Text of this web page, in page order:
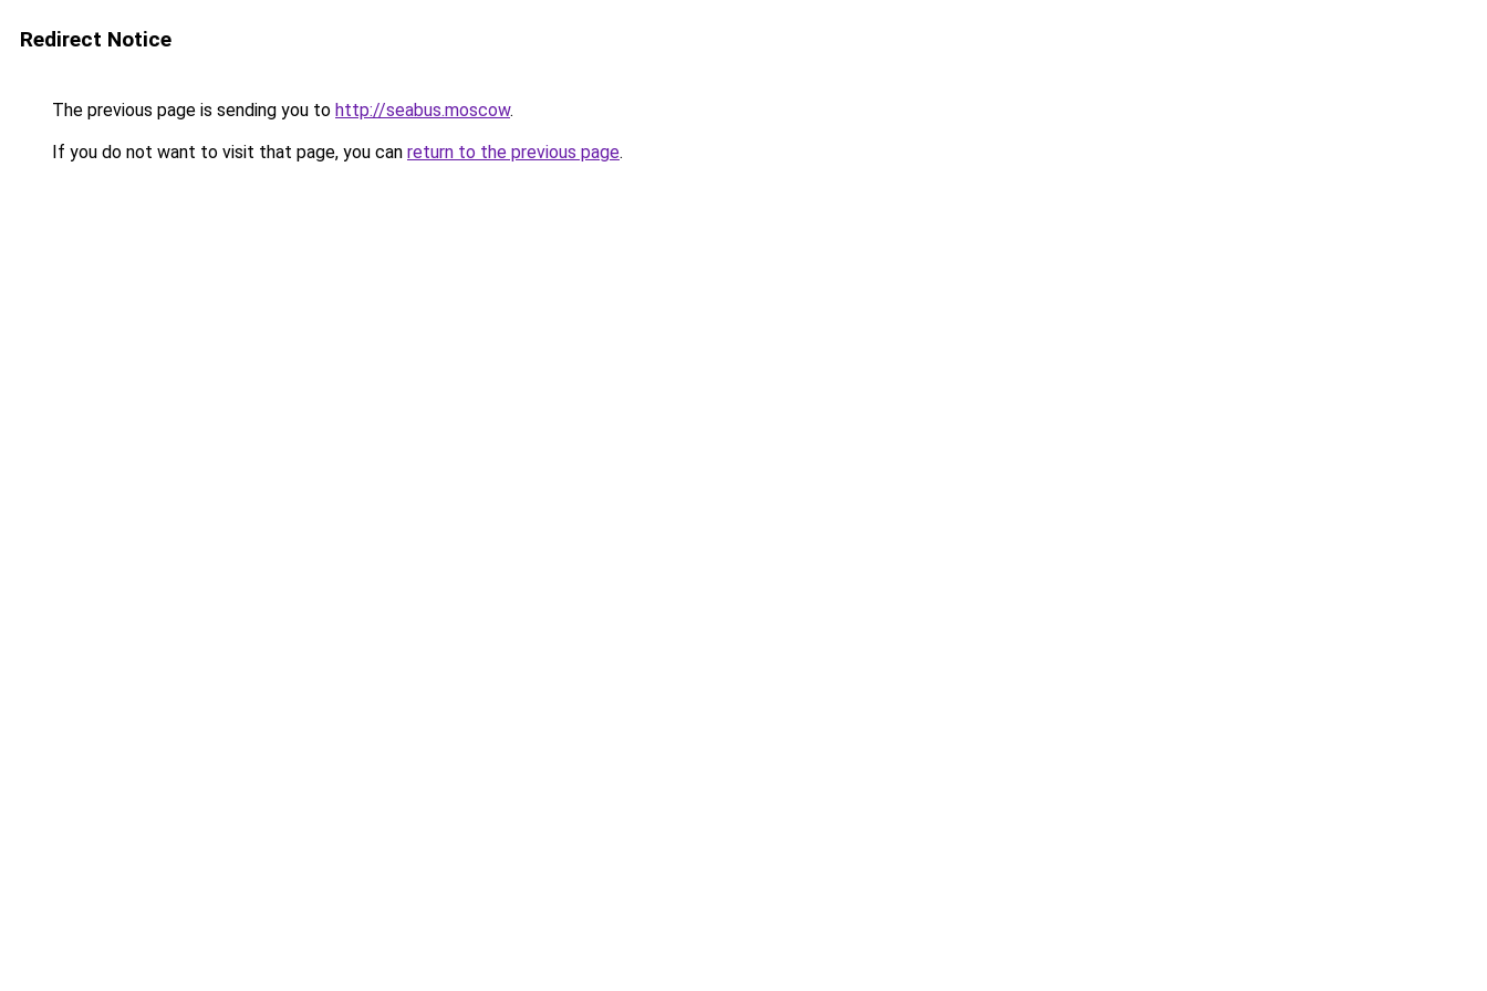
Redirect Notice
The previous page is sending you to http://seabus.moscow.
If you do not want to visit that page, you can return to the previous page.